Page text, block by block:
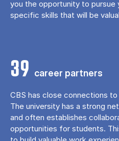
you the opportunity to pursue
specific skills that will be
39 career partners
CBS has close connections
The university has a strong
and often establishes
opportunities for students.